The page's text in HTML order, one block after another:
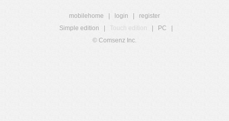
mobilehome login
register
Simple edition
Touch edition PC
© Comsenz Inc.